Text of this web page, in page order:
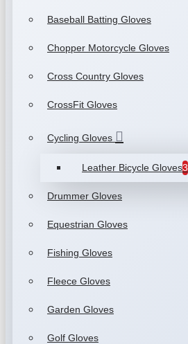
Baseball Batting Gloves
Chopper Motorcycle Gloves
Cross Country Gloves
CrossFit Gloves
Cycling Gloves
Leather Bicycle Gloves3
Drummer Gloves
Equestrian Gloves
Fishing Gloves
Fleece Gloves
Garden Gloves
Golf Gloves